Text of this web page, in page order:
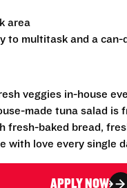
area
to multitask and a can-
veggies in-house
made tuna salad
fresh-baked bread,
with love every single
APPLY NOW